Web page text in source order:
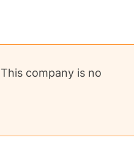
This company is no